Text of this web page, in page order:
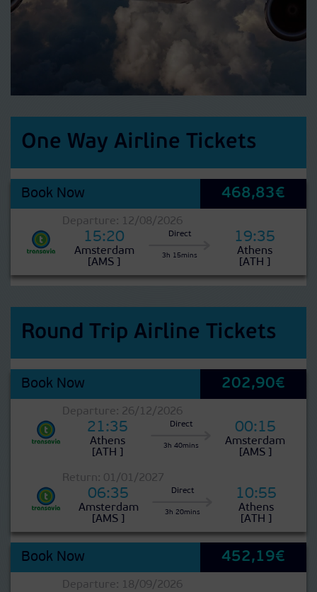
One Way Airline Tickets
Book Now 468,83€
Departure: 12/08/2026
15:20
Amsterdam
[AMS ]
Direct
3h 15mins
19:35
Athens
[ATH ]
Round Trip Airline Tickets
Book Now 202,90€
Departure: 26/12/2026
21:35
Athens
[ATH ]
Direct
3h 40mins
00:15
Amsterdam
[AMS ]
Return: 01/01/2027
06:35
Amsterdam
[AMS ]
Direct
3h 20mins
10:55
Athens
[ATH ]
Book Now 452,19€
Departure: 18/09/2026